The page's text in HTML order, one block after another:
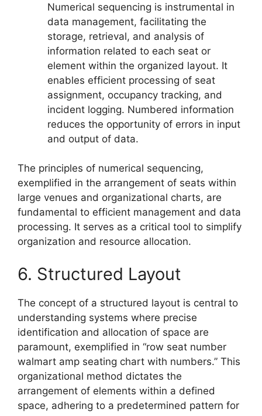
Numerical sequencing is instrumental in
data management, facilitating the
storage, retrieval, and analysis of
information related to each seat or
element within the organized layout. It
enables efficient processing of seat
assignment, occupancy tracking, and
incident logging. Numbered information
reduces the opportunity of errors in input
and output of data.
The principles of numerical sequencing,
exemplified in the arrangement of seats within
large venues and organizational charts, are
fundamental to efficient management and data
processing. It serves as a critical tool to simplify
organization and resource allocation.
6. Structured Layout
The concept of a structured layout is central to
understanding systems where precise
identification and allocation of space are
paramount, exemplified in “row seat number
walmart amp seating chart with numbers.” This
organizational method dictates the
arrangement of elements within a defined
space, adhering to a predetermined pattern for